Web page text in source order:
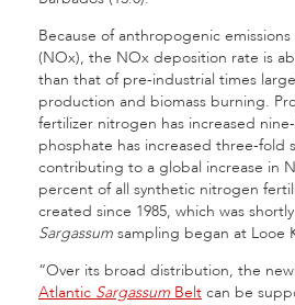
Because of anthropogenic
(NOx), the NOx deposition rate is
than that of pre-industrial times
production and biomass burning.
fertilizer nitrogen has increased
phosphate has increased three-fold
contributing to a global increase in
percent of all synthetic nitrogen
created since 1985, which was
Sargassum sampling began at Looe
“Over its broad distribution, the
Atlantic Sargassum Belt can be